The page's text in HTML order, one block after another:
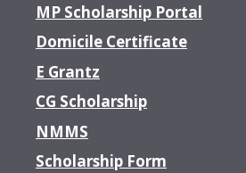
MP Scholarship Portal
Domicile Certificate
E Grantz
CG Scholarship
NMMS
Scholarship Form